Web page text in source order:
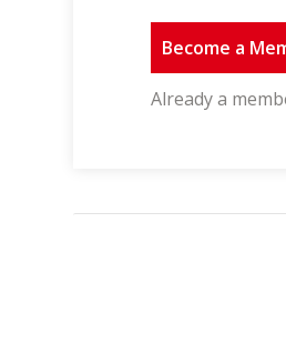
Become a
Already a